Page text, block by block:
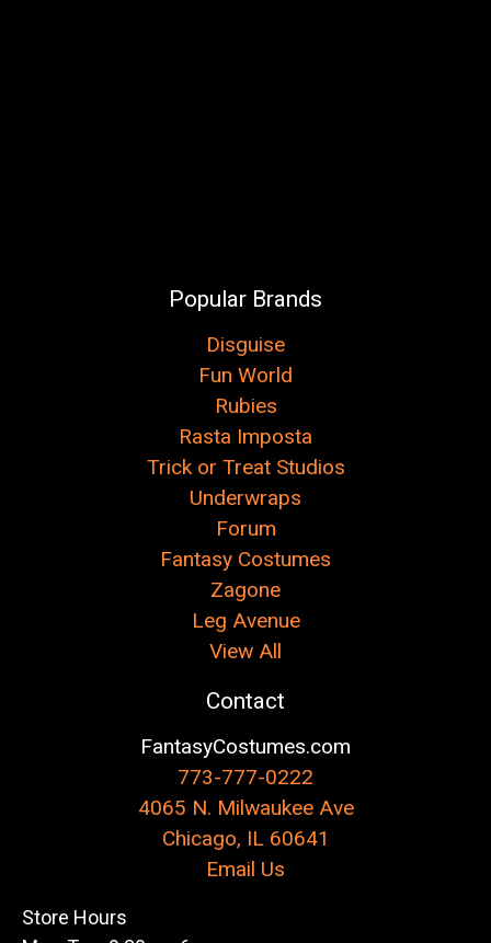
Popular Brands
Disguise
Fun World
Rubies
Rasta Imposta
Trick or Treat Studios
Underwraps
Forum
Fantasy Costumes
Zagone
Leg Avenue
View All
Contact
FantasyCostumes.com
773-777-0222
4065 N. Milwaukee Ave
Chicago, IL 60641
Email Us
Store Hours